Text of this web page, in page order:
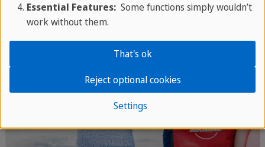
Essential Features:Some functions simply wouldn’t
work without them.
Settings
Reject optional cookies
That's ok